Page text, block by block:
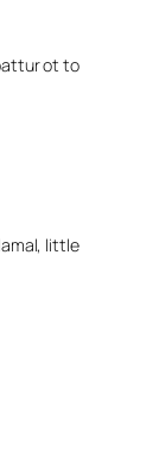
ot to
little